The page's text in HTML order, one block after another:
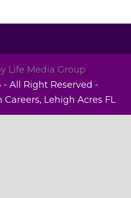
Life Media Group
All Right Reserved -
Lehigh Acres FL